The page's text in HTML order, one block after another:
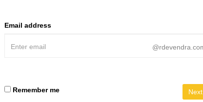
Email address
Remember me